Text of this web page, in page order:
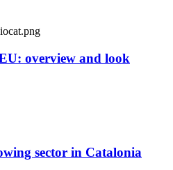
overview and look
sector in Catalonia